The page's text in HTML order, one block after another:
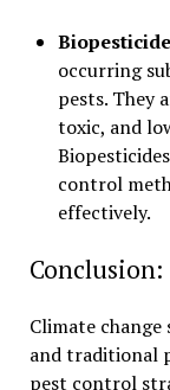
occurring
pests. They
toxic, and
control
effectively.
Conclusion:
Climate
and traditional
pest control